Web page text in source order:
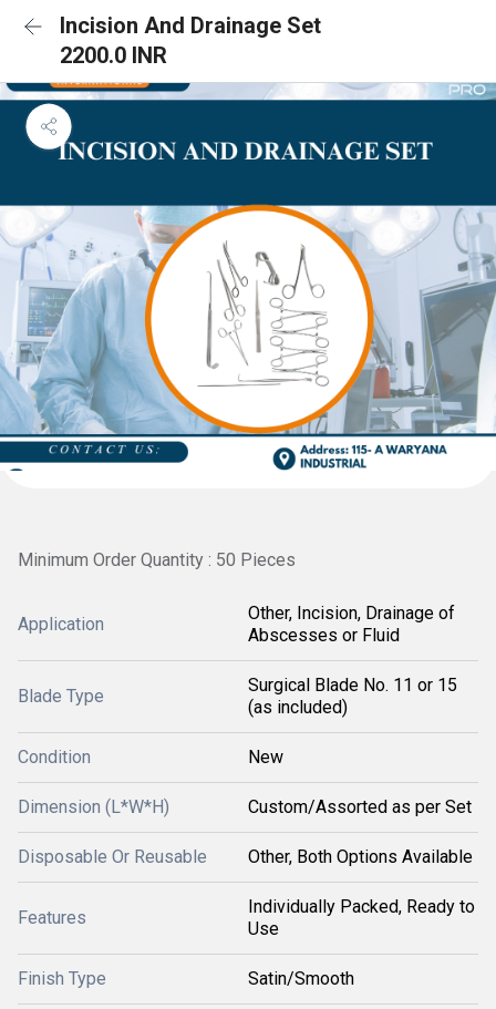
Incision And Drainage Set
2200.0 INR
Minimum Order Quantity : 50 Pieces
Application
Other, Incision, Drainage of
Abscesses or Fluid
Blade Type
Surgical Blade No. 11 or 15
(as included)
Condition New
Dimension (L*W*H) Custom/Assorted as per Set
Disposable Or Reusable Other, Both Options Available
Features
Individually Packed, Ready to
Use
Finish Type Satin/Smooth